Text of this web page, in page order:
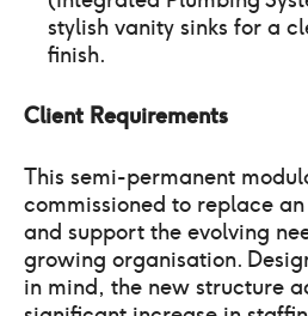
stylish vanity sinks for a
finish.
Client Requirements
This semi-permanent
commissioned to replace
and support the evolving
growing organisation.
in mind, the new structure